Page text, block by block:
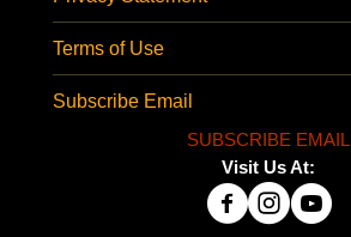
Terms of Use
Subscribe Email
SUBSCRIBE EMAIL
Visit Us At: